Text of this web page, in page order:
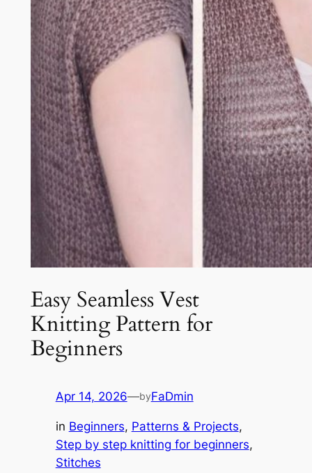
Easy Seamless Vest
Knitting Pattern for
Beginners
Apr 14, 2026—byFaDmin
in Beginners, Patterns & Projects
Step by step knitting for beginners
Stitches